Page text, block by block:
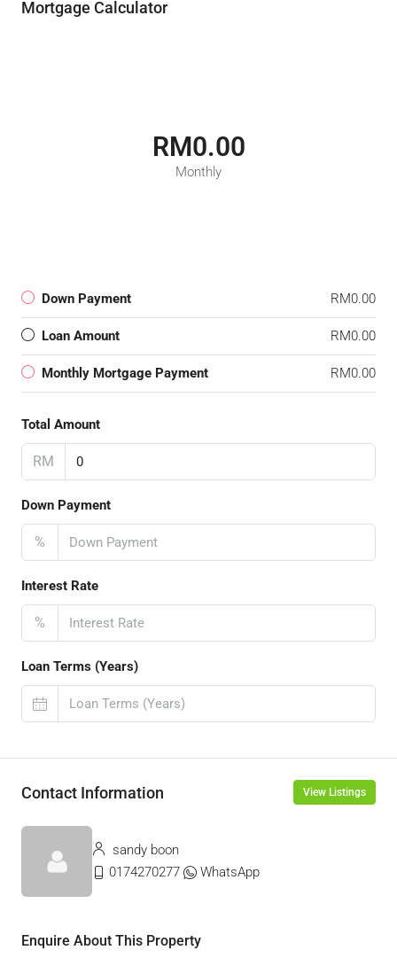
Mortgage Calculator
RM0.00
Monthly
Down Payment RM0.00
Loan Amount RM0.00
Monthly Mortgage Payment RM0.00
Total Amount
RM
Down Payment
%
Interest Rate
%
Loan Terms (Years)
Contact Information View Listings
sandy boon
0174270277
WhatsApp
Enquire About This Property